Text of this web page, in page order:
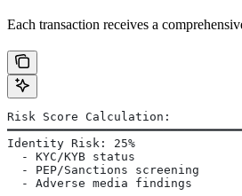
Each transaction receives a
Risk Score Calculation:
Identity Risk: 25%
  - KYC/KYB status
  - PEP/Sanctions screening
  - Adverse media findings